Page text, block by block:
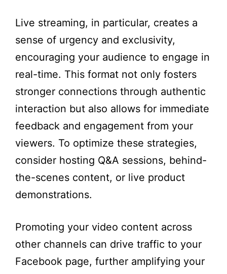
Live streaming, in particular, creates a
sense of urgency and exclusivity,
encouraging your audience to engage in
real-time. This format not only fosters
stronger connections through authentic
interaction but also allows for immediate
feedback and engagement from your
viewers. To optimize these strategies,
consider hosting Q&A sessions, behind-
the-scenes content, or live product
demonstrations.
Promoting your video content across
other channels can drive traffic to your
Facebook page, further amplifying your